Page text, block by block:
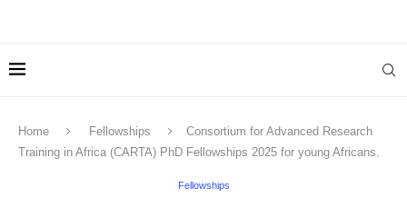
Home Fellowships
Consortium for Advanced Research
Training in Africa (CARTA) PhD Fellowships 2025 for young Africans.
Fellowships